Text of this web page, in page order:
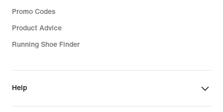
Promo Codes
Product Advice
Running Shoe Finder
Help